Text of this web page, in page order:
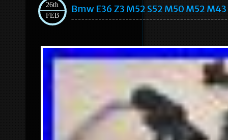
26th
FEB
Bmw E36 Z3 M52 S52 M50 M52